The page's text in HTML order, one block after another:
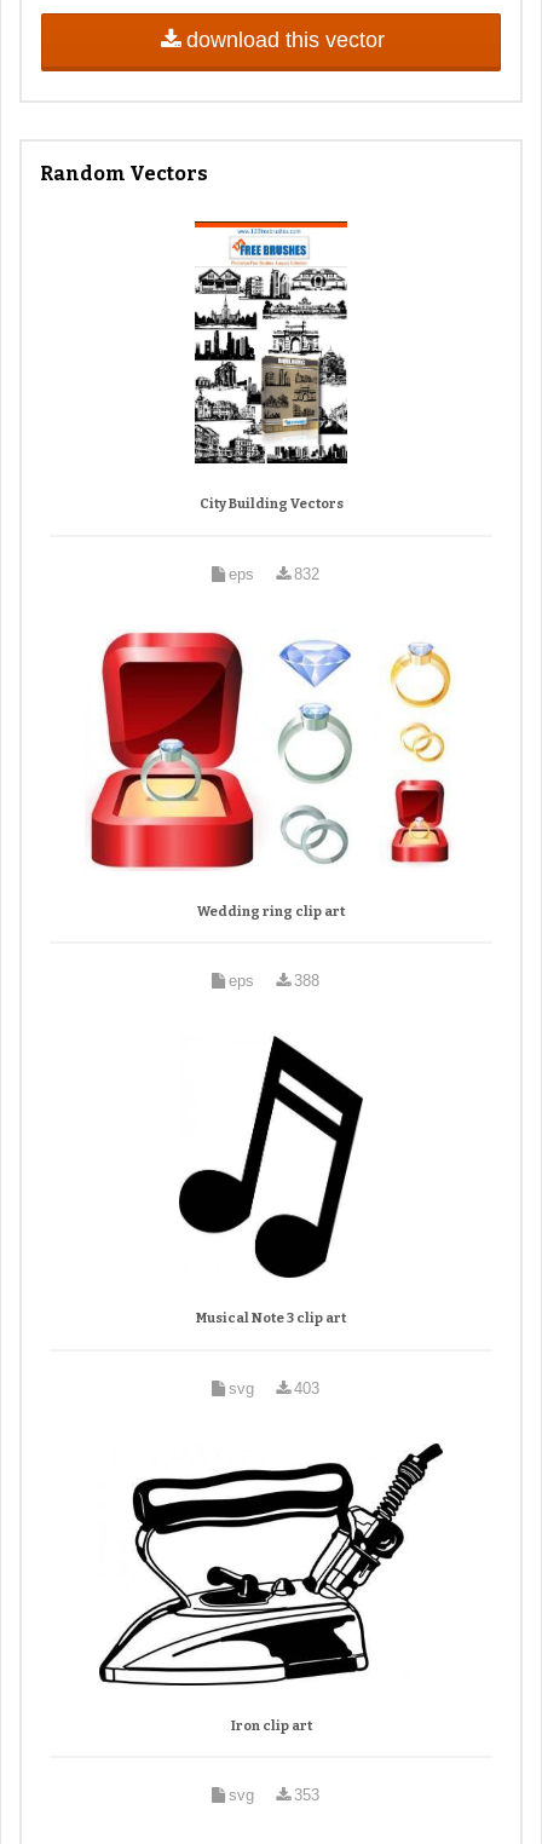
download this vector
Random Vectors
City Building Vectors
eps 832
Wedding ring clip art
eps 388
Musical Note 3 clip art
svg 403
Iron clip art
svg 353